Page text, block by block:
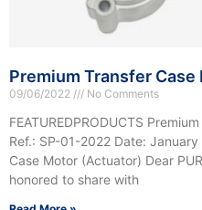
Premium Transfer
09/06/2022 No Comments
FEATUREDPRODUCTS
Ref.: SP-01-2022 Date:
Case Motor (Actuator) Dear
honored to share with